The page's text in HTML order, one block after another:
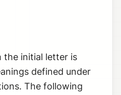
the initial letter is
defined under
The following